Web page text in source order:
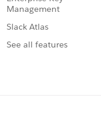
Management
Slack Atlas
See all features